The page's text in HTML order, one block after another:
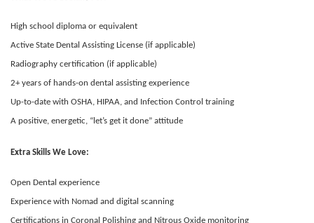
High school diploma or equivalent
Active State Dental Assisting License (if applicable)
Radiography certification (if applicable)
2+ years of hands-on dental assisting experience
Up-to-date with OSHA, HIPAA, and Infection Control training
A positive, energetic, “let’s get it done” attitude
Extra Skills We Love:
Open Dental experience
Experience with Nomad and digital scanning
Certifications in Coronal Polishing and Nitrous Oxide monitoring